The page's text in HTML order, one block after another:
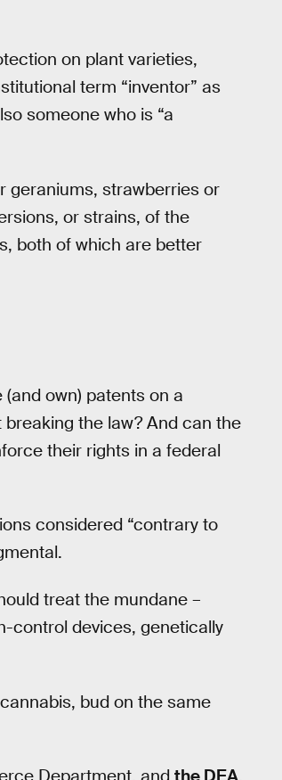
on plant varieties,
term “inventor” as
someone who is “a
geraniums, strawberries or
or strains, of the
both of which are better
own) patents on a
the law? And can the
their rights in a federal
considered “contrary to
treat the mundane –
control devices, genetically
bud on the same